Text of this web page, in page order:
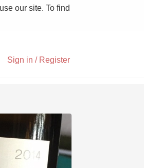
our site. To find
Sign in / Register